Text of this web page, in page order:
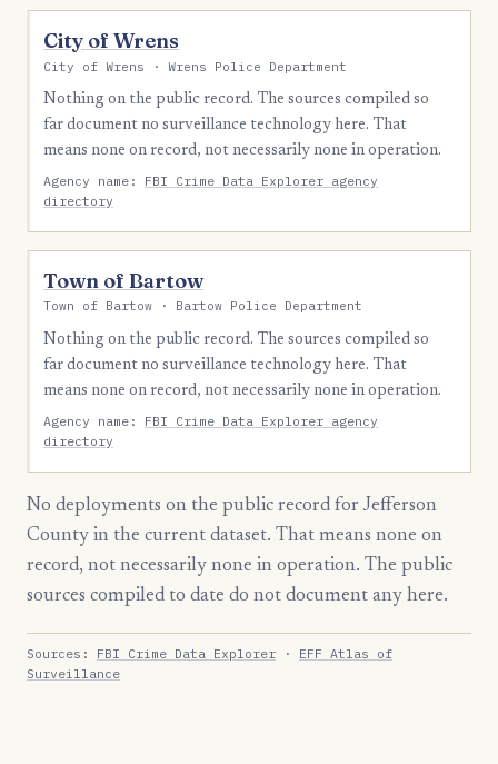
City of Wrens
City of Wrens · Wrens Police Department
Nothing on the public record. The sources compiled so
far document no surveillance technology here. That
means none on record, not necessarily none in operation.
Agency name: FBI Crime Data Explorer agency
directory
Town of Bartow
Town of Bartow · Bartow Police Department
Nothing on the public record. The sources compiled so
far document no surveillance technology here. That
means none on record, not necessarily none in operation.
Agency name: FBI Crime Data Explorer agency
directory
No deployments on the public record for Jefferson
County in the current dataset. That means none on
record, not necessarily none in operation. The public
sources compiled to date do not document any here.
Sources: FBI Crime Data Explorer · EFF Atlas of
Surveillance